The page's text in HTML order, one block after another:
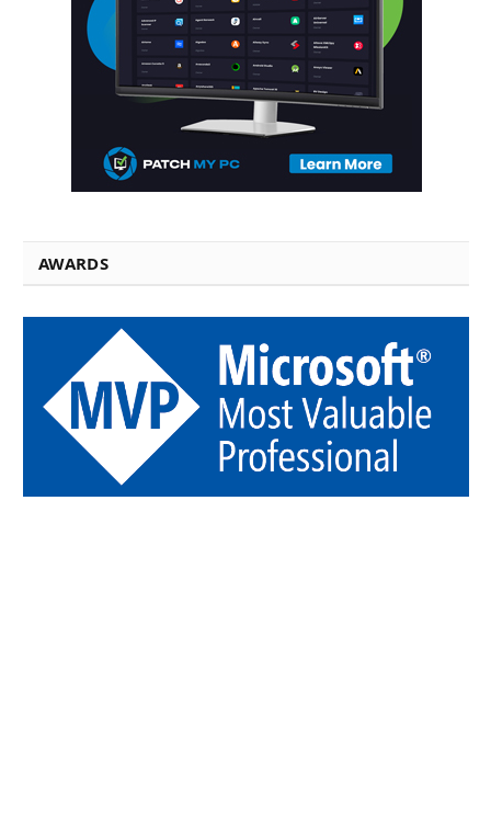
AWARDS